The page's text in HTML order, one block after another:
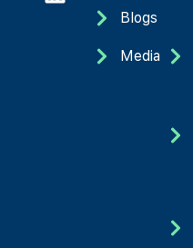
Blogs
Media